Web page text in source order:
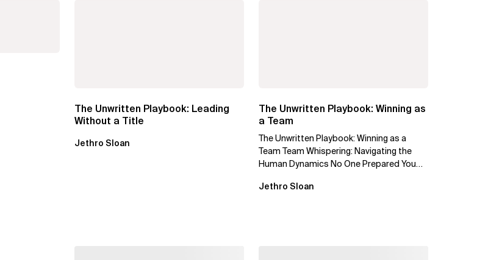
The Unwritten Playbook: Leading
Without a Title
Jethro Sloan
The Unwritten Playbook: Winning as
a Team
The Unwritten Playbook: Winning as a
Team Team Whispering: Navigating the
Human Dynamics No One Prepared You
Jethro Sloan